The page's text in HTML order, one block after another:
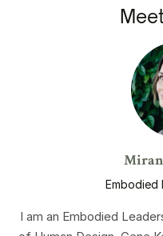
Embodied
I am an Embodied